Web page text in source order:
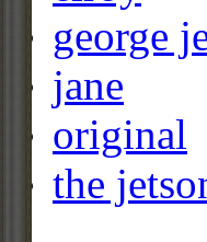
george
jane
original
the